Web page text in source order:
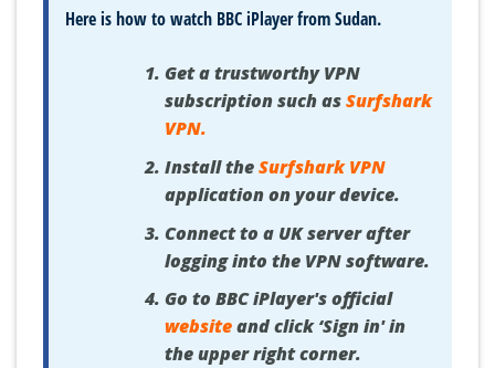
Here is how to watch BBC iPlayer from Sudan.
Get a trustworthy VPN
subscription such asSurfshark
VPN.
Install theSurfshark VPN
application on your device.
Connect to a UK server after
logging into the VPN software.
Go to BBC iPlayer's official
websiteand click ‘Sign in' in
the upper right corner.